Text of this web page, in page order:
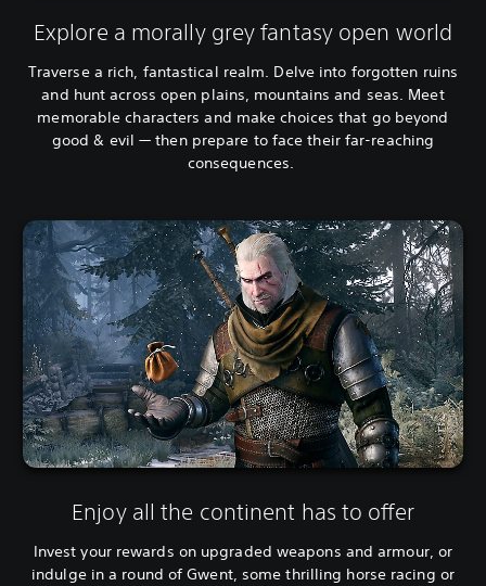
Explore a morally grey fantasy open world
Traverse a rich, fantastical realm. Delve into forgotten ruins
and hunt across open plains, mountains and seas. Meet
memorable characters and make choices that go beyond
good & evil — then prepare to face their far-reaching
consequences.
Enjoy all the continent has to offer
Invest your rewards on upgraded weapons and armour, or
indulge in a round of Gwent, some thrilling horse racing or